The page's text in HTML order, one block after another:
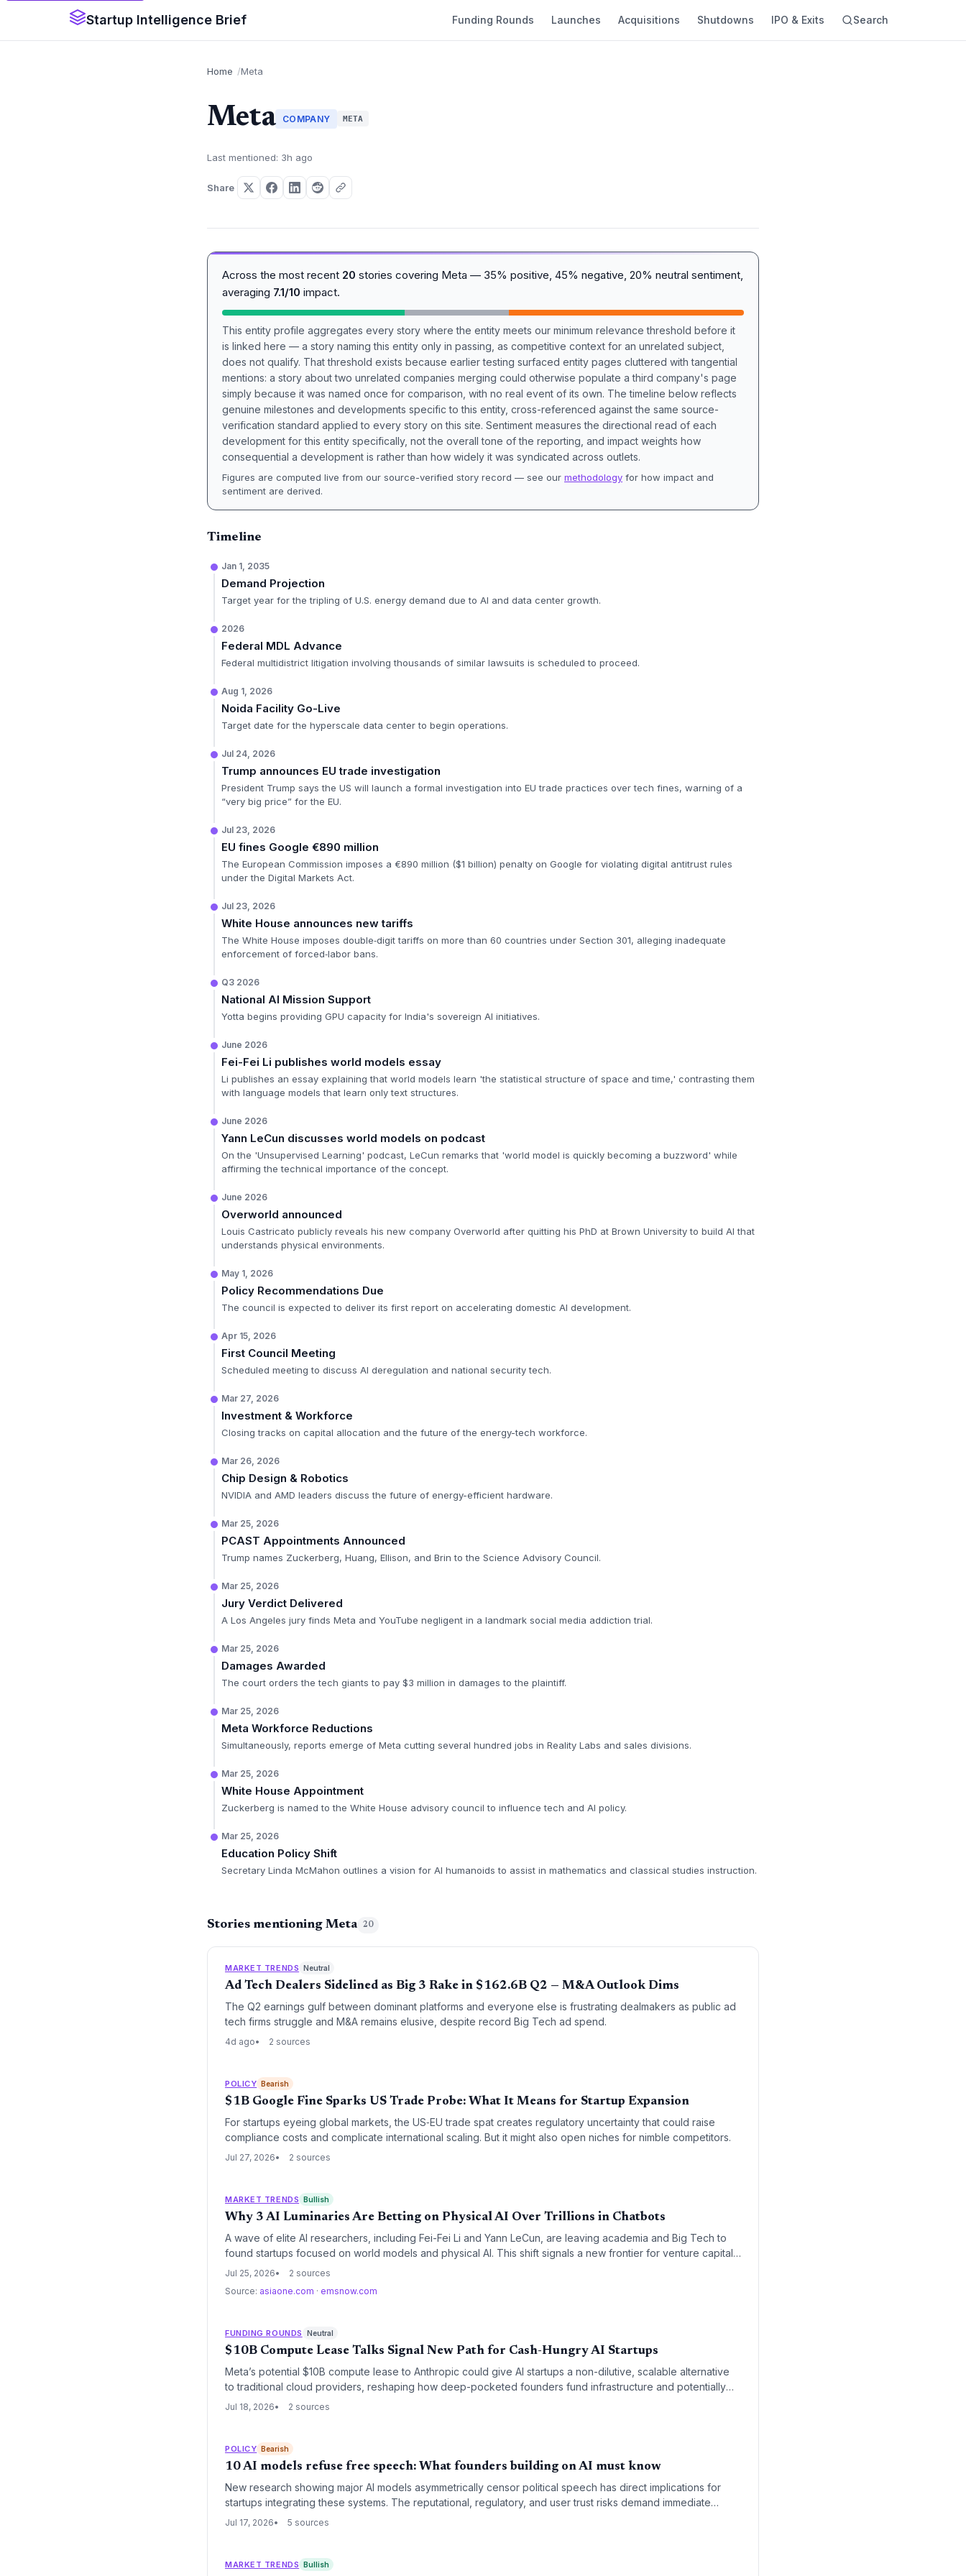
Startup Intelligence Brief Funding Rounds Launches Acquisitions Shutdowns IPO & Exits Search
Home Meta
Meta COMPANY META
Last mentioned: 3h ago
Share
Across the most recent 20 stories covering Meta — 35% positive, 45% negative, 20% neutral sentiment,
averaging 7.1/10 impact.
This entity profile aggregates every story where the entity meets our minimum relevance threshold before it
is linked here — a story naming this entity only in passing, as competitive context for an unrelated subject,
does not qualify. That threshold exists because earlier testing surfaced entity pages cluttered with tangential
mentions: a story about two unrelated companies merging could otherwise populate a third company's page
simply because it was named once for comparison, with no real event of its own. The timeline below reflects
genuine milestones and developments specific to this entity, cross-referenced against the same source-
verification standard applied to every story on this site. Sentiment measures the directional read of each
development for this entity specifically, not the overall tone of the reporting, and impact weights how
consequential a development is rather than how widely it was syndicated across outlets.
Figures are computed live from our source-verified story record — see our methodology for how impact and
sentiment are derived.
Timeline
Jan 1, 2035
Demand Projection
Target year for the tripling of U.S. energy demand due to AI and data center growth.
2026
Federal MDL Advance
Federal multidistrict litigation involving thousands of similar lawsuits is scheduled to proceed.
Aug 1, 2026
Noida Facility Go-Live
Target date for the hyperscale data center to begin operations.
Jul 24, 2026
Trump announces EU trade investigation
President Trump says the US will launch a formal investigation into EU trade practices over tech fines, warning of a
“very big price” for the EU.
Jul 23, 2026
EU fines Google €890 million
The European Commission imposes a €890 million ($1 billion) penalty on Google for violating digital antitrust rules
under the Digital Markets Act.
Jul 23, 2026
White House announces new tariffs
The White House imposes double‑digit tariffs on more than 60 countries under Section 301, alleging inadequate
enforcement of forced‑labor bans.
Q3 2026
National AI Mission Support
Yotta begins providing GPU capacity for India's sovereign AI initiatives.
June 2026
Fei-Fei Li publishes world models essay
Li publishes an essay explaining that world models learn 'the statistical structure of space and time,' contrasting them
with language models that learn only text structures.
June 2026
Yann LeCun discusses world models on podcast
On the 'Unsupervised Learning' podcast, LeCun remarks that 'world model is quickly becoming a buzzword' while
affirming the technical importance of the concept.
June 2026
Overworld announced
Louis Castricato publicly reveals his new company Overworld after quitting his PhD at Brown University to build AI that
understands physical environments.
May 1, 2026
Policy Recommendations Due
The council is expected to deliver its first report on accelerating domestic AI development.
Apr 15, 2026
First Council Meeting
Scheduled meeting to discuss AI deregulation and national security tech.
Mar 27, 2026
Investment & Workforce
Closing tracks on capital allocation and the future of the energy-tech workforce.
Mar 26, 2026
Chip Design & Robotics
NVIDIA and AMD leaders discuss the future of energy-efficient hardware.
Mar 25, 2026
PCAST Appointments Announced
Trump names Zuckerberg, Huang, Ellison, and Brin to the Science Advisory Council.
Mar 25, 2026
Jury Verdict Delivered
A Los Angeles jury finds Meta and YouTube negligent in a landmark social media addiction trial.
Mar 25, 2026
Damages Awarded
The court orders the tech giants to pay $3 million in damages to the plaintiff.
Mar 25, 2026
Meta Workforce Reductions
Simultaneously, reports emerge of Meta cutting several hundred jobs in Reality Labs and sales divisions.
Mar 25, 2026
White House Appointment
Zuckerberg is named to the White House advisory council to influence tech and AI policy.
Mar 25, 2026
Education Policy Shift
Secretary Linda McMahon outlines a vision for AI humanoids to assist in mathematics and classical studies instruction.
Stories mentioning Meta 20
MARKET TRENDS Neutral
Ad Tech Dealers Sidelined as Big 3 Rake in $162.6B Q2 — M&A Outlook Dims
The Q2 earnings gulf between dominant platforms and everyone else is frustrating dealmakers as public ad
tech firms struggle and M&A remains elusive, despite record Big Tech ad spend.
4d ago 2 sources
POLICY Bearish
$1B Google Fine Sparks US Trade Probe: What It Means for Startup Expansion
For startups eyeing global markets, the US‑EU trade spat creates regulatory uncertainty that could raise
compliance costs and complicate international scaling. But it might also open niches for nimble competitors.
Jul 27, 2026 2 sources
MARKET TRENDS Bullish
Why 3 AI Luminaries Are Betting on Physical AI Over Trillions in Chatbots
A wave of elite AI researchers, including Fei-Fei Li and Yann LeCun, are leaving academia and Big Tech to
found startups focused on world models and physical AI. This shift signals a new frontier for venture capital,
as the next generation of AI applications may emerge not from chatbots but from robots and spatial
Jul 25, 2026
2 sources
Source: asiaone.com · emsnow.com
FUNDING ROUNDS Neutral
$10B Compute Lease Talks Signal New Path for Cash-Hungry AI Startups
Meta’s potential $10B compute lease to Anthropic could give AI startups a non-dilutive, scalable alternative
to traditional cloud providers, reshaping how deep-pocketed founders fund infrastructure and potentially
easing equity pressures.
Jul 18, 2026 2 sources
POLICY Bearish
10 AI models refuse free speech: What founders building on AI must know
New research showing major AI models asymmetrically censor political speech has direct implications for
startups integrating these systems. The reputational, regulatory, and user trust risks demand immediate
attention from founders deploying chatbots, content tools, or any AI-driven interface.
Jul 17, 2026 5 sources
MARKET TRENDS Bullish